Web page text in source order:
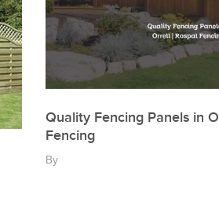
Quality Fencing Panels in
Fencing
By